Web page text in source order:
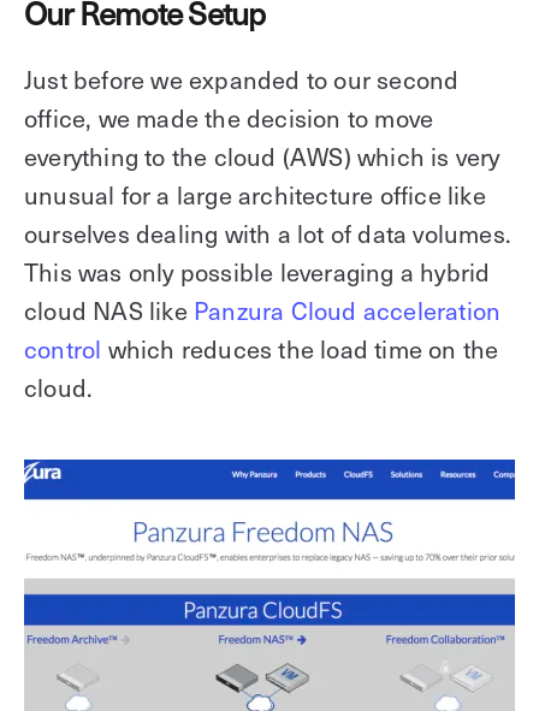
Our Remote Setup
Just before we expanded to our second
office, we made the decision to move
everything to the cloud (AWS) which is very
unusual for a large architecture office like
ourselves dealing with a lot of data volumes.
This was only possible leveraging a hybrid
cloud NAS like Panzura Cloud acceleration
control which reduces the load time on the
cloud.